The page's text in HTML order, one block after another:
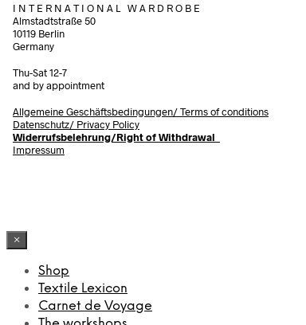
I N T E R N A T I O N A L W A R D R O B E
Almstadtstraße 50
10119 Berlin
Germany
Thu-Sat 12-7
and by appointment
Allgemeine Geschäftsbedingungen/Terms of conditions
Datenschutz/ Privacy Policy
Widerrufsbelehrung/Right of Withdrawal
Impressum
×
Shop
Textile Lexicon
Carnet de Voyage